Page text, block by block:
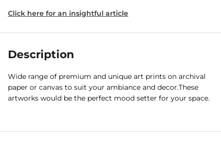
Click here for an insightful article
Description
Wide range of premium and unique art prints on archival
paper or canvas to suit your ambiance and decor.These
artworks would be the perfect mood setter for your space.